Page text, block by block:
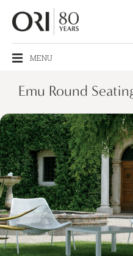
MENU
Emu Round